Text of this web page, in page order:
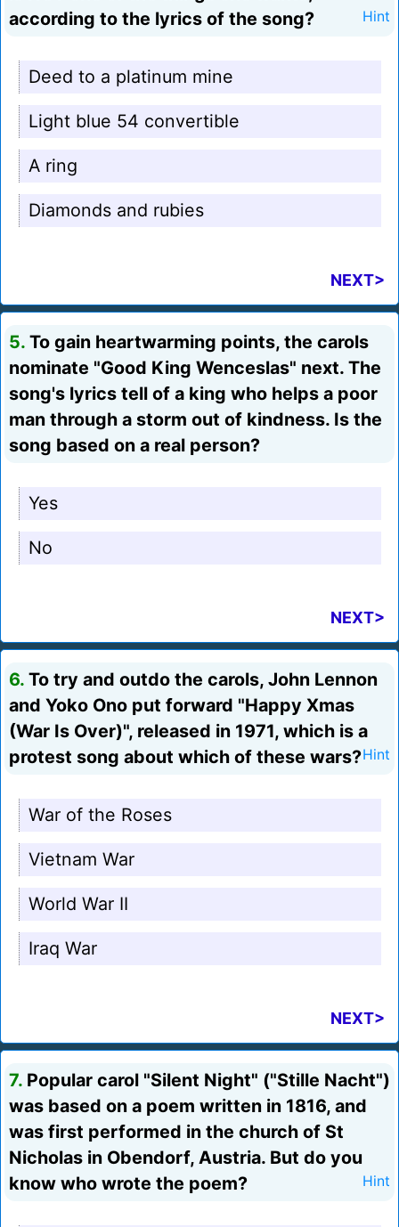
according to the lyrics of the song?
Hint
Deed to a platinum mine
Light blue 54 convertible
A ring
Diamonds and rubies
NEXT>
5. To gain heartwarming points, the carols
nominate "Good King Wenceslas" next. The
song's lyrics tell of a king who helps a poor
man through a storm out of kindness. Is the
song based on a real person?
Yes
No
NEXT>
6. To try and outdo the carols, John Lennon
and Yoko Ono put forward "Happy Xmas
(War Is Over)", released in 1971, which is a
protest song about which of these wars?Hint
War of the Roses
Vietnam War
World War II
Iraq War
NEXT>
7. Popular carol "Silent Night" ("Stille Nacht")
was based on a poem written in 1816, and
was first performed in the church of St
Nicholas in Obendorf, Austria. But do you
know who wrote the poem?
Hint